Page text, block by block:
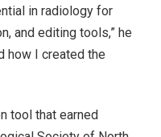
in radiology for
and editing tools,” he
how I created the
tool that earned